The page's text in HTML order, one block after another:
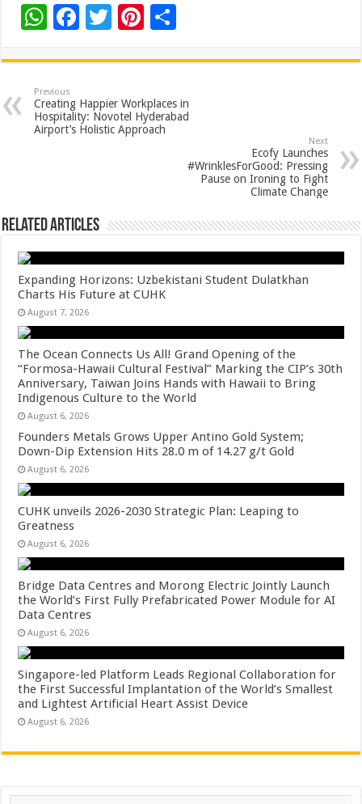
W
at
sA
p
p
F
e
b
o
T
tt
er
Pi
er
es
t
ar
e
Previous
Creating Happier Workplaces in
Hospitality: Novotel Hyderabad
Airport’s Holistic Approach
Next
Ecofy Launches
#WrinklesForGood: Pressing
Pause on Ironing to Fight
Climate Change
Related Articles
Expanding Horizons: Uzbekistani Student Dulatkhan
Charts His Future at CUHK
August 7, 2026
The Ocean Connects Us All! Grand Opening of the
“Formosa-Hawaii Cultural Festival” Marking the CIP’s 30th
Anniversary, Taiwan Joins Hands with Hawaii to Bring
Indigenous Culture to the World
August 6, 2026
Founders Metals Grows Upper Antino Gold System;
Down-Dip Extension Hits 28.0 m of 14.27 g/t Gold
August 6, 2026
CUHK unveils 2026-2030 Strategic Plan: Leaping to
Greatness
August 6, 2026
Bridge Data Centres and Morong Electric Jointly Launch
the World’s First Fully Prefabricated Power Module for AI
Data Centres
August 6, 2026
Singapore-led Platform Leads Regional Collaboration for
the First Successful Implantation of the World’s Smallest
and Lightest Artificial Heart Assist Device
August 6, 2026
Search